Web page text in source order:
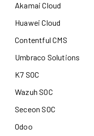
Akamai Cloud
Huawei Cloud
Contentful CMS
Umbraco Solutions
K7 SOC
Wazuh SOC
Seceon SOC
Odoo